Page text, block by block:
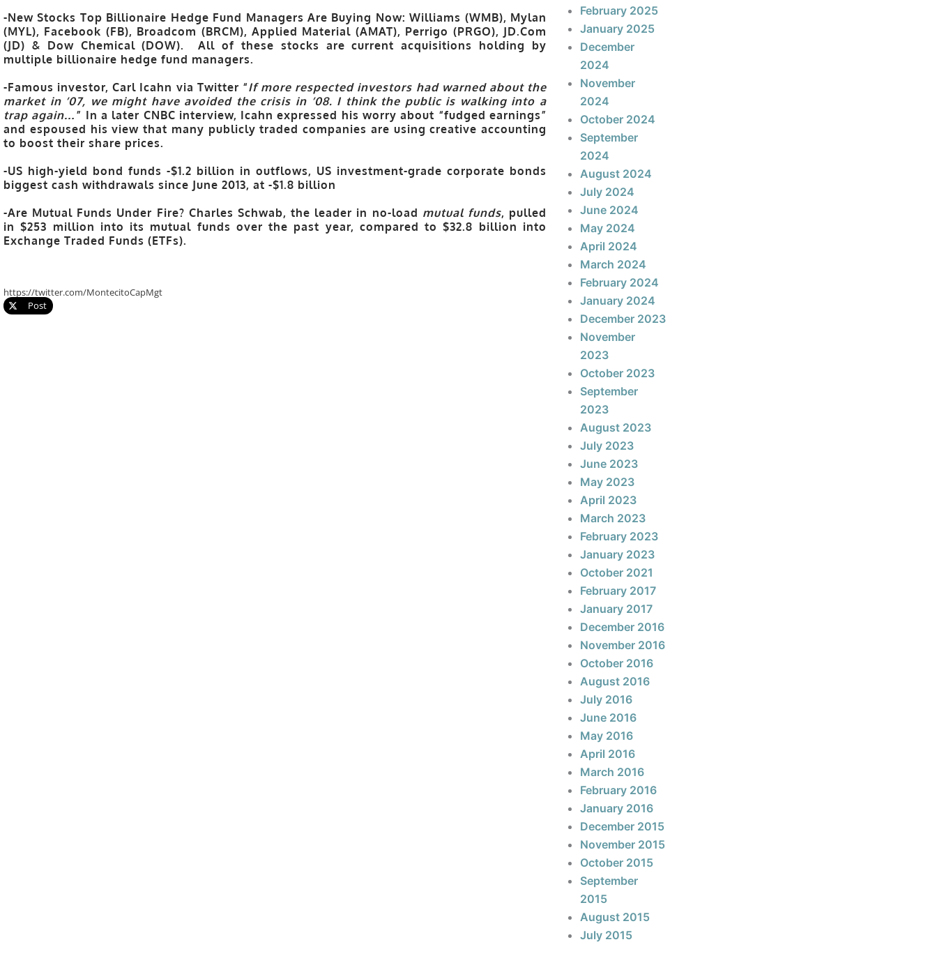
-New Stocks Top Billionaire Hedge Fund Managers Are Buying Now: Williams (WMB), Mylan
(MYL), Facebook (FB), Broadcom (BRCM), Applied Material (AMAT), Perrigo (PRGO), JD.Com
(JD) & Dow Chemical (DOW). All of these stocks are current acquisitions holding by
multiple billionaire hedge fund managers.
-Famous investor, Carl Icahn via Twitter “If more respected investors had warned about the
market in ’07, we might have avoided the crisis in ’08. I think the public is walking into a
trap again… ” In a later CNBC interview, Icahn expressed his worry about “fudged earnings”
and espoused his view that many publicly traded companies are using creative accounting
to boost their share prices.
-US high-yield bond funds -$1.2 billion in outflows, US investment-grade corporate bonds
biggest cash withdrawals since June 2013, at -$1.8 billion
-Are Mutual Funds Under Fire? Charles Schwab, the leader in no-load mutual funds, pulled
in $253 million into its mutual funds over the past year, compared to $32.8 billion into
Exchange Traded Funds (ETFs).
https://twitter.com/MontecitoCapMgt
Post
February 2025
January 2025
December
2024
November
2024
October 2024
September
2024
August 2024
July 2024
June 2024
May 2024
April 2024
March 2024
February 2024
January 2024
December 2023
November
2023
October 2023
September
2023
August 2023
July 2023
June 2023
May 2023
April 2023
March 2023
February 2023
January 2023
October 2021
February 2017
January 2017
December 2016
November 2016
October 2016
August 2016
July 2016
June 2016
May 2016
April 2016
March 2016
February 2016
January 2016
December 2015
November 2015
October 2015
September
2015
August 2015
July 2015